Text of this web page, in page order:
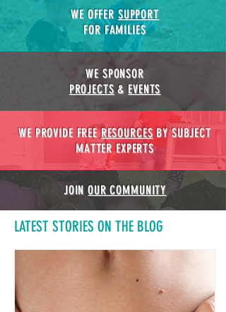
WE OFFERSUPPORT
FOR FAMILIES
WE SPONSOR
PROJECTS&EVENTS
WE PROVIDE FREERESOURCESBY SUBJECT
MATTER EXPERTS
JOINOUR COMMUNITY
LATEST STORIES ON THE BLOG